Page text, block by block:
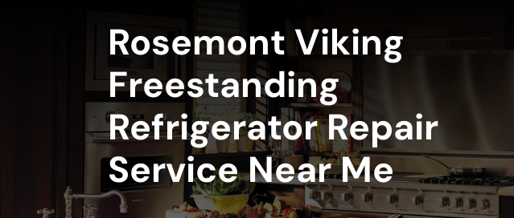
Rosemont Viking
Freestanding
Refrigerator Repair
Service Near Me